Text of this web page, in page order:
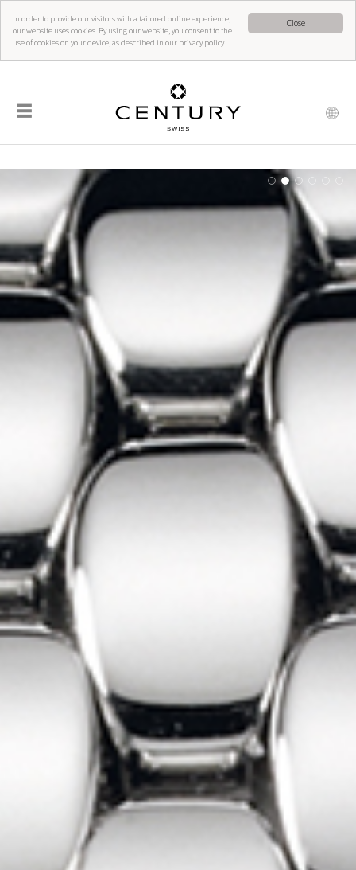
Close
In order to provide our visitors with a tailored online experience,
our website uses cookies. By using our website, you consent to the
use of cookies on your device, as described in our privacy policy.
☰